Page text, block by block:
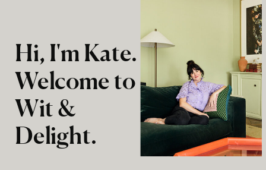
Hi, I'm Kate.
Welcome to
Wit &
Delight.